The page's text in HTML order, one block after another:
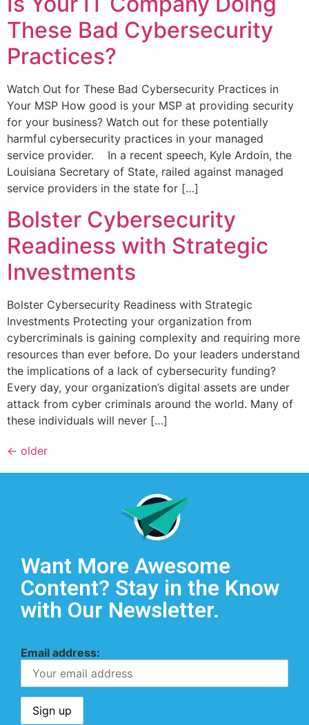
These Bad Cybersecurity
Practices?
Watch Out for These Bad Cybersecurity Practices in
Your MSP How good is your MSP at providing security
for your business? Watch out for these potentially
harmful cybersecurity practices in your managed
service provider. In a recent speech, Kyle Ardoin, the
Louisiana Secretary of State, railed against managed
service providers in the state for […]
Bolster Cybersecurity
Readiness with Strategic
Investments
Bolster Cybersecurity Readiness with Strategic
Investments Protecting your organization from
cybercriminals is gaining complexity and requiring more
resources than ever before. Do your leaders understand
the implications of a lack of cybersecurity funding?
Every day, your organization’s digital assets are under
attack from cyber criminals around the world. Many of
these individuals will never […]
← older
Want More Awesome
Content? Stay in the Know
with Our Newsletter.
Email address: